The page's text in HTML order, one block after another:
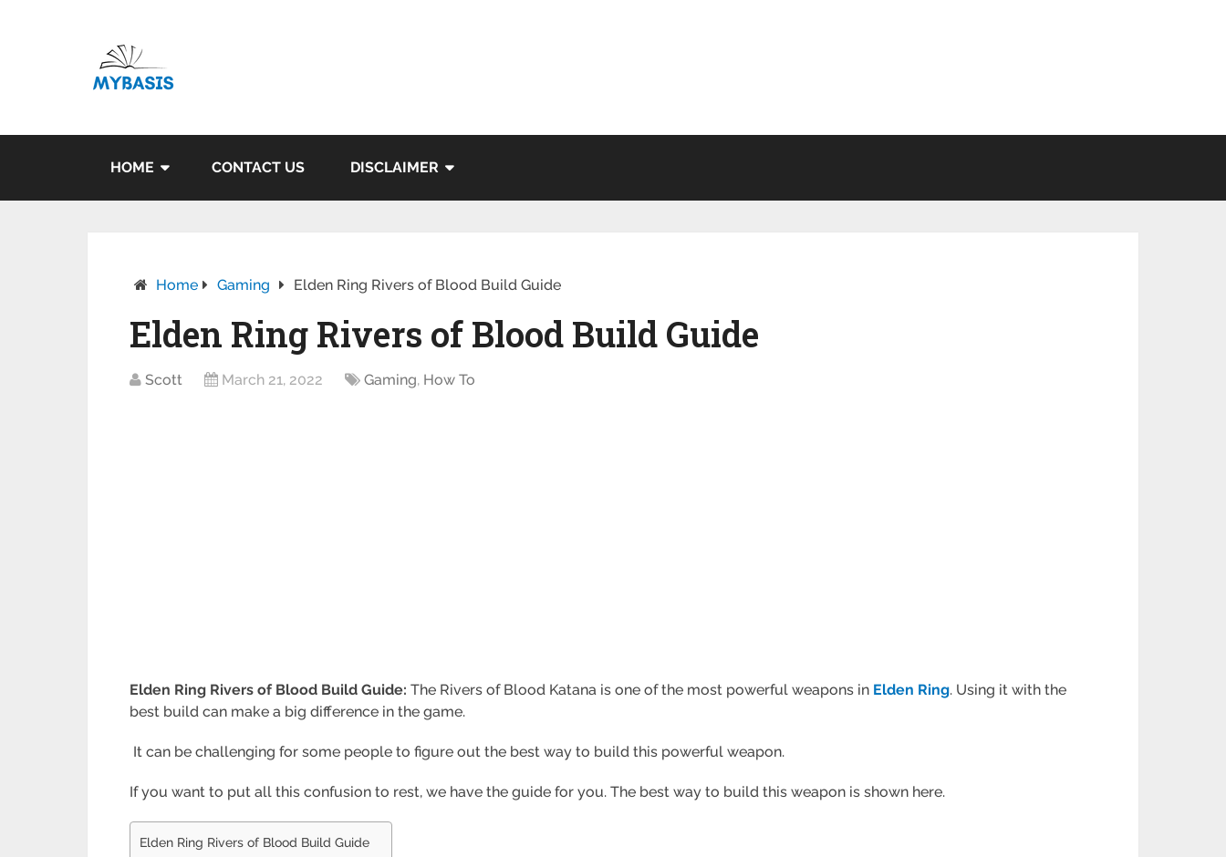
HOME CONTACT US DISCLAIMER
Home Gaming Elden Ring Rivers of Blood Build Guide
Elden Ring Rivers of Blood Build Guide
Scott March 21, 2022 Gaming, How To
Elden Ring Rivers of Blood Build Guide:The Rivers of Blood Katana is one of the most powerful weapons in Elden Ring. Using it with the
best build can make a big difference in the game.
It can be challenging for some people to figure out the best way to build this powerful weapon.
If you want to put all this confusion to rest, we have the guide for you. The best way to build this weapon is shown here.
Elden Ring Rivers of Blood Build Guide